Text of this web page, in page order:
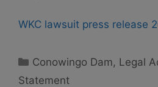
WKC lawsuit press release
Categories
Conowingo Dam, Legal
Statement